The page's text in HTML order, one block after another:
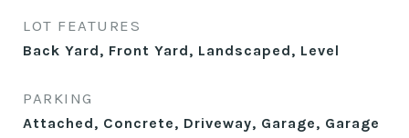
LOT FEATURES
Back Yard, Front Yard, Landscaped, Level
PARKING
Attached, Concrete, Driveway, Garage, Garage